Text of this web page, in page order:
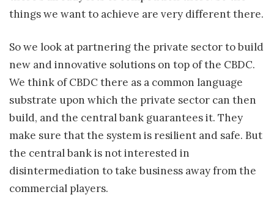
things we want to achieve are very different there.
So we look at partnering the private sector to build
new and innovative solutions on top of the CBDC.
We think of CBDC there as a common language
substrate upon which the private sector can then
build, and the central bank guarantees it. They
make sure that the system is resilient and safe. But
the central bank is not interested in
disintermediation to take business away from the
commercial players.